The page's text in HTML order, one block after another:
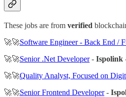
These jobs are from verified
🚀🚀Software Engineer - Back End /
🚀🚀Senior .Net Developer- Ispolink
🚀🚀Quality Analyst, Focused on
🚀🚀Senior Frontend Developer-